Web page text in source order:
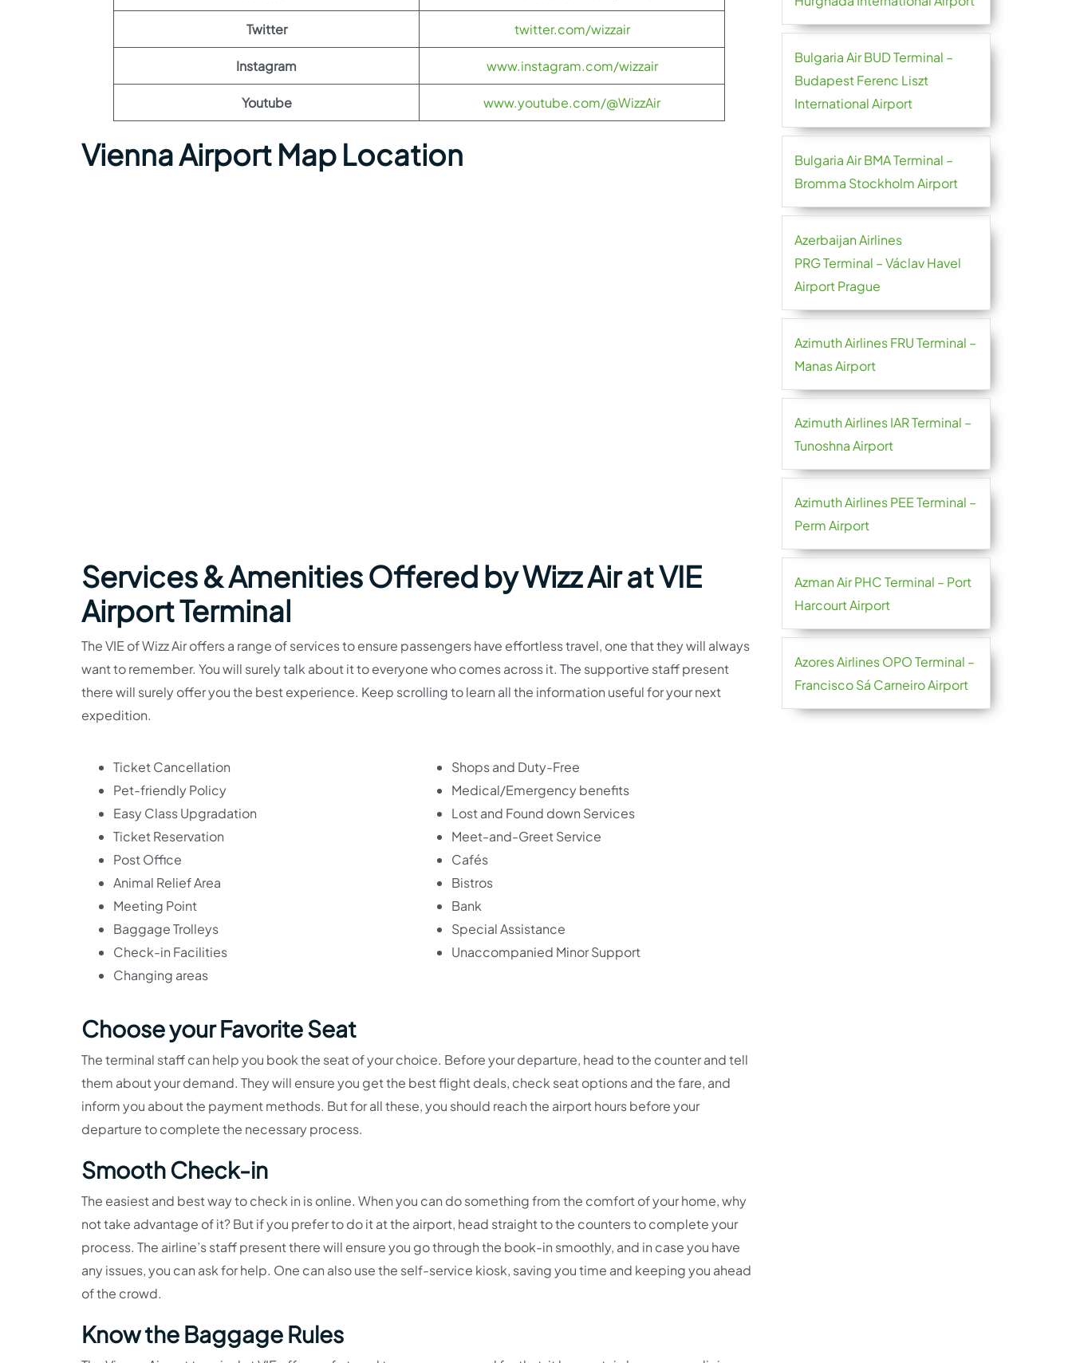
Twitter twitter.com/wizzair
Instagram www.instagram.com/wizzair
Youtube www.youtube.com/@WizzAir
Vienna Airport Map Location
Services & Amenities Offered by Wizz Air at VIE
Airport Terminal
The VIE of Wizz Air offers a range of services to ensure passengers have effortless travel, one that they will always
want to remember. You will surely talk about it to everyone who comes across it. The supportive staff present
there will surely offer you the best experience. Keep scrolling to learn all the information useful for your next
expedition.
Ticket Cancellation
Pet-friendly Policy
Easy Class Upgradation
Ticket Reservation
Post Office
Animal Relief Area
Meeting Point
Baggage Trolleys
Check-in Facilities
Changing areas
Shops and Duty-Free
Medical/Emergency benefits
Lost and Found down Services
Meet-and-Greet Service
Cafés
Bistros
Bank
Special Assistance
Unaccompanied Minor Support
Choose your Favorite Seat
The terminal staff can help you book the seat of your choice. Before your departure, head to the counter and tell
them about your demand. They will ensure you get the best flight deals, check seat options and the fare, and
inform you about the payment methods. But for all these, you should reach the airport hours before your
departure to complete the necessary process.
Smooth Check-in
The easiest and best way to check in is online. When you can do something from the comfort of your home, why
not take advantage of it? But if you prefer to do it at the airport, head straight to the counters to complete your
process. The airline’s staff present there will ensure you go through the book-in smoothly, and in case you have
any issues, you can ask for help. One can also use the self-service kiosk, saving you time and keeping you ahead
of the crowd.
Know the Baggage Rules
Bulgaria Air BUD Terminal –
Budapest Ferenc Liszt
International Airport
Bulgaria Air BMA Terminal –
Bromma Stockholm Airport
Azerbaijan Airlines
PRG Terminal – Václav Havel
Airport Prague
Azimuth Airlines FRU Terminal –
Manas Airport
Azimuth Airlines IAR Terminal –
Tunoshna Airport
Azimuth Airlines PEE Terminal –
Perm Airport
Azman Air PHC Terminal – Port
Harcourt Airport
Azores Airlines OPO Terminal –
Francisco Sá Carneiro Airport